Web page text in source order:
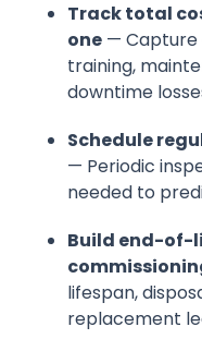
Track total
one — Capture
training,
downtime
Schedule
— Periodic
needed to
Build end-of-
lifespan,
replacement